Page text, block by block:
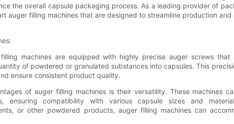
the overall capsule packaging process. As a leading provider of
auger filling machines that are designed to streamline production and
machines are equipped with highly precise auger screws
of powdered or granulated substances into capsules. This
ensure consistent product quality.
of auger filling machines is their versatility. These machines
ensuring compatibility with various capsule sizes and
or other powdered products, auger filling machines can